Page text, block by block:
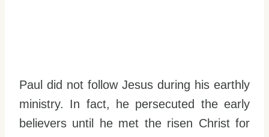
Paul did not follow Jesus during his earthly
ministry. In fact, he persecuted the early
believers until he met the risen Christ for